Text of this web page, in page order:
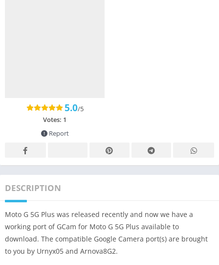
5.0/5
Votes: 1
Report
DESCRIPTION
Moto G 5G Plus was released recently and now we have a
working port of GCam for Moto G 5G Plus available to
download. The compatible Google Camera port(s) are brought
to you by Urnyx05 and Arnova8G2.